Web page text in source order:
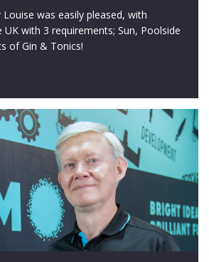
was easily pleased, with
with 3 requirements; Sun, Poolside
of Gin & Tonics!